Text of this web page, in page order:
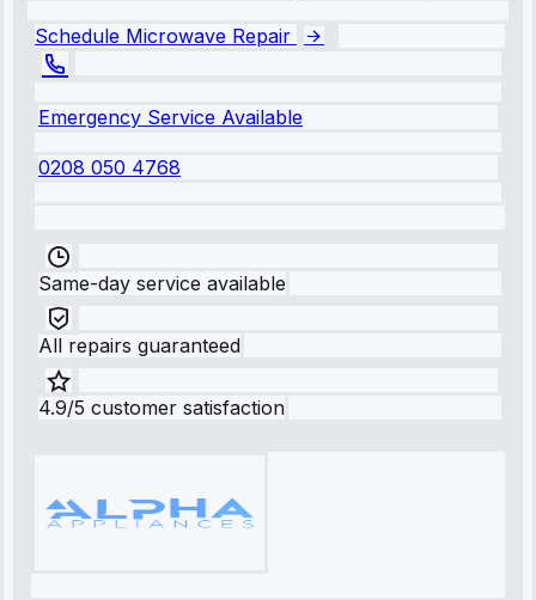
Schedule Microwave Repair
Emergency Service Available
0208 050 4768
Same-day service available
All repairs guaranteed
4.9/5 customer satisfaction